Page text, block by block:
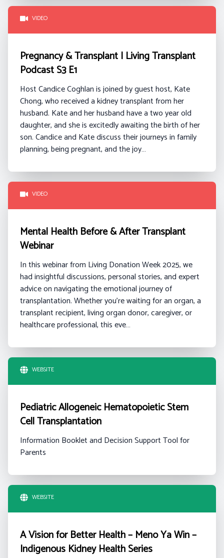
VIDEO
Pregnancy & Transplant | Living Transplant
Podcast S3 E1
Host Candice Coghlan is joined by guest host, Kate
Chong, who received a kidney transplant from her
husband. Kate and her husband have a two year old
daughter, and she is excitedly awaiting the birth of her
son. Candice and Kate discuss their journeys in family
planning, being pregnant, and the joy…
VIDEO
Mental Health Before & After Transplant
Webinar
In this webinar from Living Donation Week 2025, we
had insightful discussions, personal stories, and expert
advice on navigating the emotional journey of
transplantation. Whether you're waiting for an organ, a
transplant recipient, living organ donor, caregiver, or
healthcare professional, this eve…
WEBSITE
Pediatric Allogeneic Hematopoietic Stem
Cell Transplantation
Information Booklet and Decision Support Tool for
Parents
WEBSITE
A Vision for Better Health – Meno Ya Win –
Indigenous Kidney Health Series